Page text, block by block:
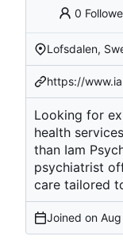
0
Lofsdalen,
https://
Looking for
health
than Iam
psychiatrist
care tailored
Joined on